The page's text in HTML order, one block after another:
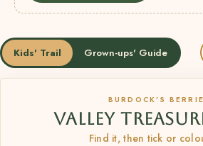
Kids' Trail Grown-ups' Guide
BURDOCK’S
VALLEY
Find it, then tick or